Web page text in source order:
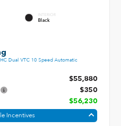
INTERIOR
Black
Dual VTC 10 Speed Automatic
$55,880
$350
$56,230
Incentives